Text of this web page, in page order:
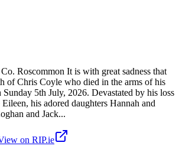
Roscommon It is with great sadness that
of Chris Coyle who died in the arms of his
5th July, 2026. Devastated by his loss
his adored daughters Hannah and
and Jack...
on RIP.ie